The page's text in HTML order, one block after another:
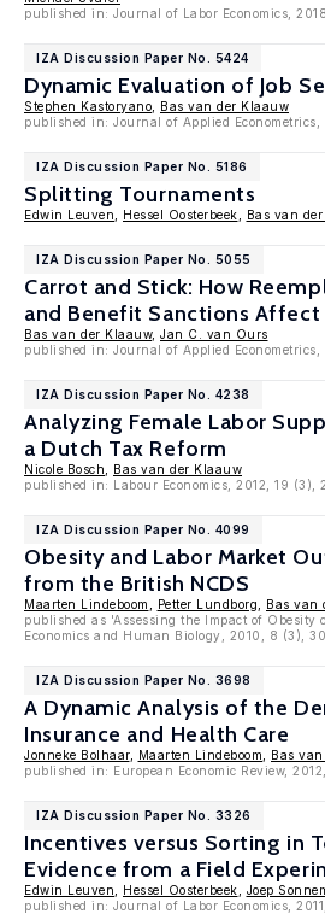
published in: Journal of Labor Economics,
IZA Discussion Paper No. 5424
Dynamic Evaluation of Job
Stephen Kastoryano
Bas van der Klaauw
published in: Journal of Applied
IZA Discussion Paper No. 5186
Splitting Tournaments
Edwin Leuven Hessel Oosterbeek Bas van
IZA Discussion Paper No. 5055
Carrot and Stick: How
and Benefit Sanctions Affect
Bas van der Klaauw, Jan C. van Ours
published in: Journal of Applied
IZA Discussion Paper No. 4238
Analyzing Female Labor
a Dutch Tax Reform
Nicole Bosch
Bas van der Klaauw
published in: Labour Economics, 2012, 19 (3),
IZA Discussion Paper No. 4099
Obesity and Labor Market
from the British NCDS
Maarten Lindeboom Petter Lundborg
Bas van
published as 'Assessing the Impact of Obesity
Economics and Human Biology, 2010, 8 (3),
IZA Discussion Paper No. 3698
A Dynamic Analysis of the
Insurance and Health Care
Jonneke Bolhaar, Maarten Lindeboom
Bas
published in: European Economic Review,
IZA Discussion Paper No. 3326
Incentives versus Sorting in
Evidence from a Field
Edwin Leuven Hessel Oosterbeek Joep
published in: Journal of Labor Economics,